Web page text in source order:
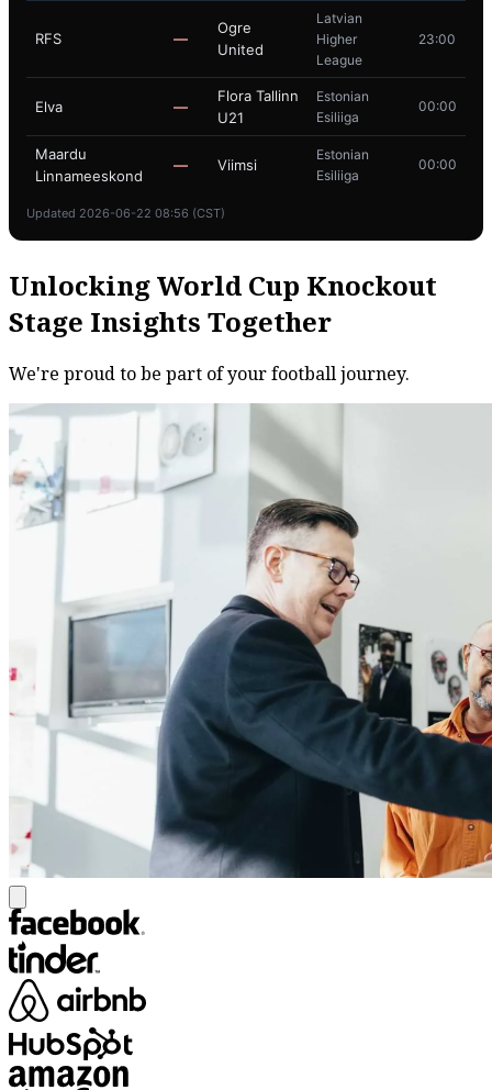
RFS —
Ogre
United
Latvian
Higher
League
23:00
Elva —
Flora Tallinn
U21
Estonian
Esiliiga
00:00
Maardu
Linnameeskond
— Viimsi
Estonian
Esiliiga
00:00
Updated 2026-06-22 08:56 (CST)
Unlocking World Cup Knockout
Stage Insights Together
We're proud to be part of your football journey.